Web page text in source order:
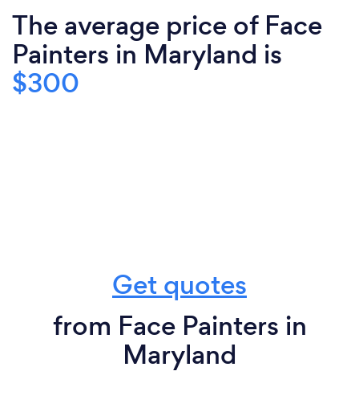
The average price of Face
Painters in Maryland is
$300
Get quotes
from Face Painters in
Maryland